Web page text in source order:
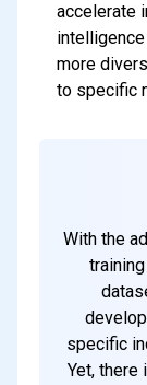
accelerate
more
to specific
With the
specific
Yet,